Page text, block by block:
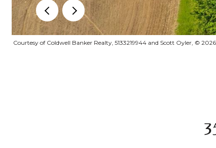
Courtesy of Coldwell Banker Realty, 5133219944 and Scott Oyler, ©